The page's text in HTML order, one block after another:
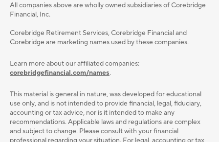
All companies above are wholly owned subsidiaries of Corebridge
Financial, Inc.
Corebridge Retirement Services, Corebridge Financial and
Corebridge are marketing names used by these companies.
Learn more about our affiliated companies:
corebridgefinancial.com/names.
This material is general in nature, was developed for educational
use only, and is not intended to provide ﬁnancial, legal, ﬁduciary,
accounting or tax advice, nor is it intended to make any
recommendations. Applicable laws and regulations are complex
and subject to change. Please consult with your ﬁnancial